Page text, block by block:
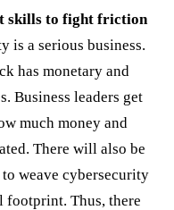
skills to fight friction
is a serious business.
has monetary and
Business leaders get
much money and
There will also be
weave cybersecurity
footprint. Thus, there